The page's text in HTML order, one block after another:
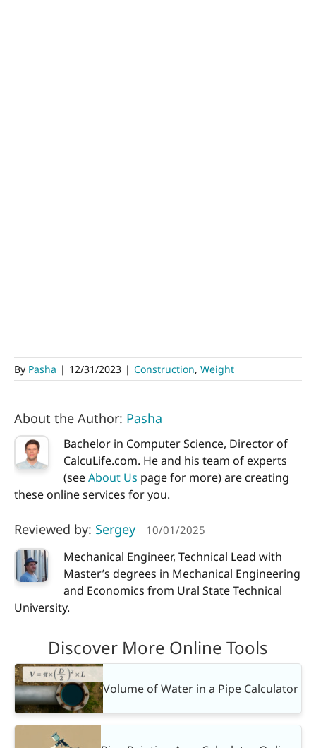
By Pasha | 12/31/2023 | Construction, Weight
About the Author: Pasha
Bachelor in Computer Science, Director of
CalcuLife.com. He and his team of experts
(seeAbout Us page for more) are creating
these online services for you.
Reviewed by: Sergey 10/01/2025
Mechanical Engineer, Technical Lead with
Master’s degrees in Mechanical Engineering
and Economics from Ural State Technical
University.
Discover More Online Tools
Volume of Water in a Pipe Calculator